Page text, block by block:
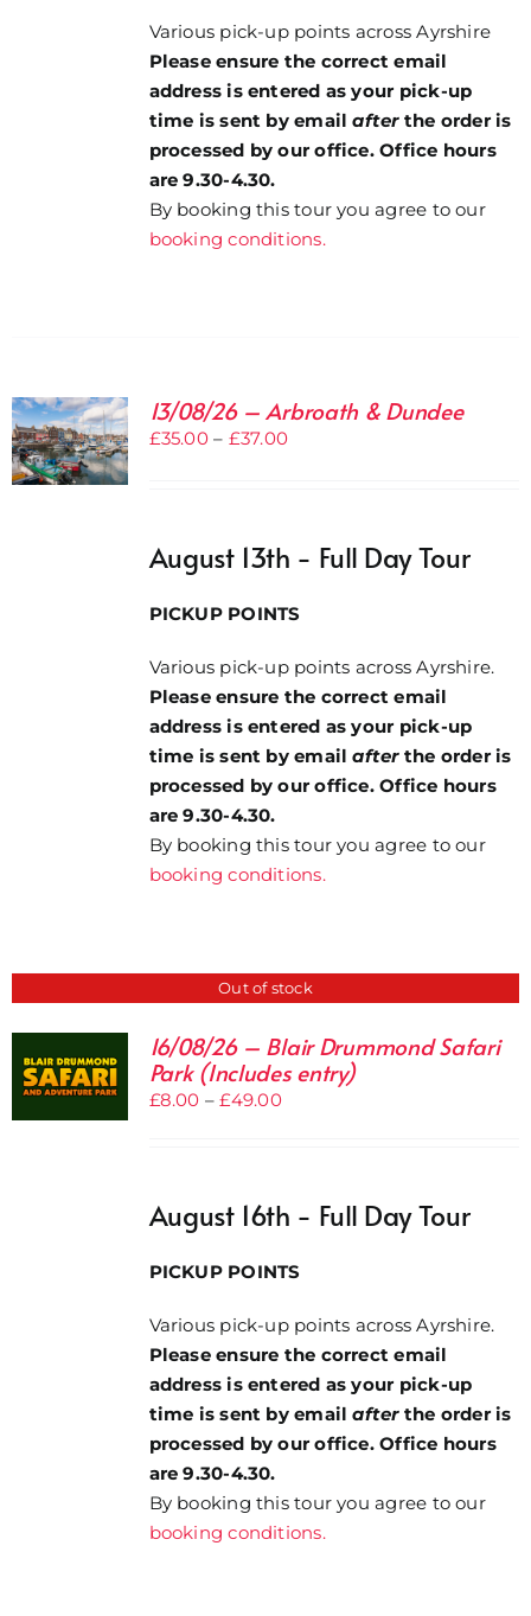
Various pick-up points across Ayrshire
Please ensure the correct email
address is entered as your pick-up
time is sent by emailafter the order is
processed by our office. Office hours
are 9.30-4.30.
By booking this tour you agree to our
booking conditions.
13/08/26 – Arbroath & Dundee
£35.00 – £37.00Price
£37.00
August 13th - Full Day Tour
PICKUP POINTS
Various pick-up points across Ayrshire.
Please ensure the correct email
address is entered as your pick-up
time is sent by emailafter the order is
processed by our office. Office hours
are 9.30-4.30.
By booking this tour you agree to our
booking conditions.
Out of stock
16/08/26 – Blair Drummond Safari
Park (Includes entry)
£8.00 – £49.00Price
£49.00
August 16th - Full Day Tour
PICKUP POINTS
Various pick-up points across Ayrshire.
Please ensure the correct email
address is entered as your pick-up
time is sent by emailafter the order is
processed by our office. Office hours
are 9.30-4.30.
By booking this tour you agree to our
booking conditions.